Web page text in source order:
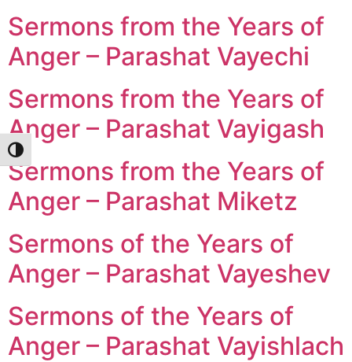
Toggle High Contrast
Sermons from the Years of
Anger – Parashat Vayechi
Sermons from the Years of
Anger – Parashat Vayigash
Sermons from the Years of
Anger – Parashat Miketz
Sermons of the Years of
Anger – Parashat Vayeshev
Sermons of the Years of
Anger – Parashat Vayishlach